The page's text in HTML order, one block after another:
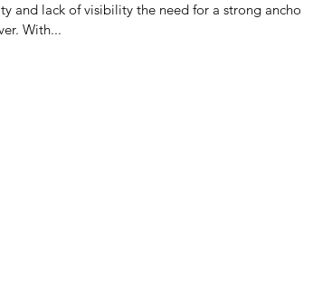
and lack of visibility the need for a strong anchor in
our lives is more urgent than ever. With...